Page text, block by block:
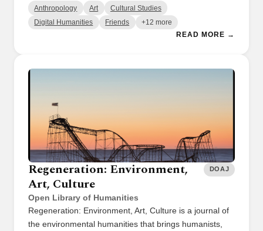
Anthropology Art Cultural Studies
Digital Humanities Friends +12 more
READ MORE →
Regeneration: Environment,
Art, Culture
Open Library of Humanities
DOAJ
Regeneration: Environment, Art, Culture is a journal of
the environmental humanities that brings humanists,